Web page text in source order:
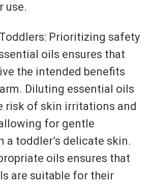
use.
Prioritizing safety
oils ensures that
the intended benefits
Diluting essential oils
risk of skin irritations and
for gentle
a toddler’s delicate skin.
oils ensures that
are suitable for their